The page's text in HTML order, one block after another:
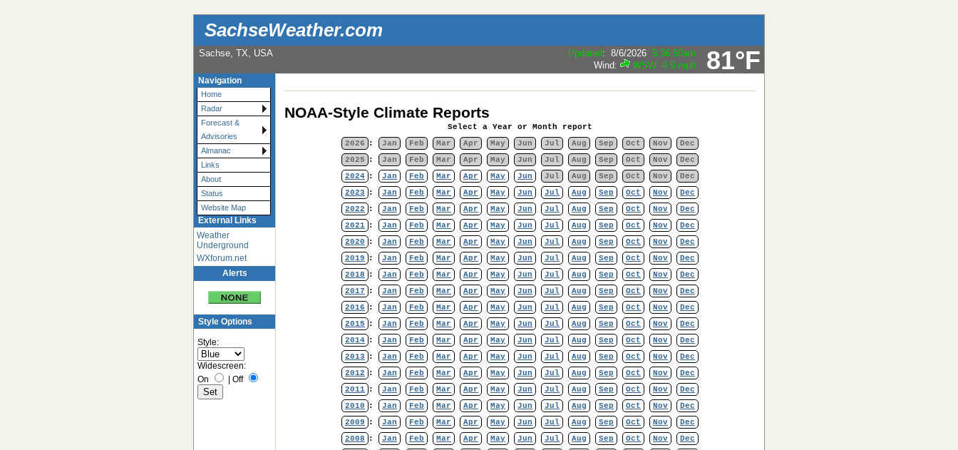
SachseWeather.com
81°F
Sachse, TX, USA Updated: 8/6/2026 5:36:50am
Gust: 4.6 mph
Navigation
Home
Radar
Forecast &
Advisories
Almanac
Links
About
Status
Website Map
External Links
Weather
Underground
WXforum.net
Alerts
Style Options
Style:
Widescreen:
On
Off
NOAA-Style Climate Reports
Select a Year or Month report
2026
: Jan Feb Mar Apr May Jun Jul Aug Sep Oct Nov
Dec
2025
: Jan Feb Mar Apr May Jun Jul Aug Sep Oct Nov
Dec
2024 : Jan Feb Mar Apr May Jun Jul Aug Sep Oct Nov
Dec
2023
: Jan Feb Mar Apr May Jun Jul Aug Sep Oct Nov
Dec
2022
: Jan Feb Mar Apr May Jun Jul Aug Sep Oct Nov
Dec
2021 : Jan Feb Mar Apr May Jun Jul Aug Sep Oct Nov
Dec
2020
: Jan Feb Mar Apr May Jun Jul Aug Sep Oct Nov
Dec
2019
: Jan Feb Mar Apr May Jun Jul Aug Sep Oct Nov
Dec
2018
: Jan Feb Mar Apr May Jun Jul Aug Sep Oct Nov
Dec
2017
: Jan Feb Mar Apr May Jun Jul Aug Sep Oct Nov
Dec
2016
: Jan Feb Mar Apr May Jun Jul Aug Sep Oct Nov
Dec
2015
: Jan Feb Mar Apr May Jun Jul Aug Sep Oct Nov
Dec
2014 : Jan Feb Mar Apr May Jun Jul Aug Sep Oct Nov
Dec
2013
: Jan Feb Mar Apr May Jun Jul Aug Sep Oct Nov
Dec
2012
: Jan Feb Mar Apr May Jun Jul Aug Sep Oct Nov
Dec
2011 : Jan Feb Mar Apr May Jun Jul Aug Sep Oct Nov
Dec
2010
: Jan Feb Mar Apr May Jun Jul Aug Sep Oct Nov
Dec
2009
: Jan Feb Mar Apr May Jun Jul Aug Sep Oct Nov
Dec
2008
: Jan Feb Mar Apr May Jun Jul Aug Sep Oct Nov
Dec